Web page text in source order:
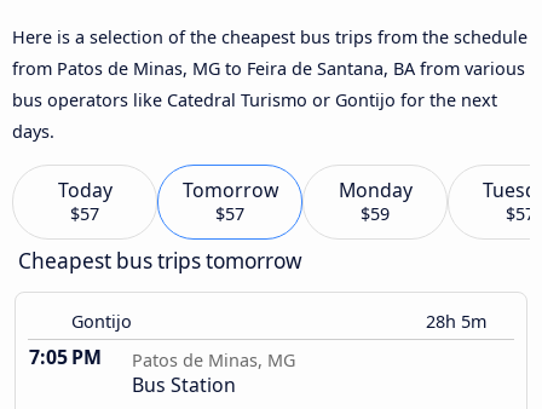
Here is a selection of the cheapest bus trips from the schedule
from Patos de Minas, MG to Feira de Santana, BA from various
bus operators like Catedral Turismo or Gontijo for the next
days.
Today
$57
Tomorrow
$57
Monday
$59 $57
Cheapest bus trips tomorrow
Gontijo 28h 5m
7:05 PM Patos de Minas, MG
Bus Station